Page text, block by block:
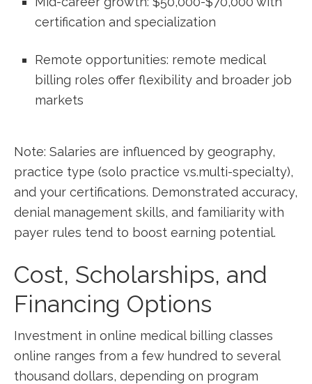
certification and specialization
Remote opportunities: remote medical
billing ‍roles offer flexibility ‌and broader job
markets
Note: Salaries are influenced by geography,
practice type (solo practice vs.multi-specialty),
and⁢ your certifications.⁤ Demonstrated accuracy,
denial management skills, ‌and familiarity with
payer‌ rules tend to boost earning potential.
Cost,⁤ Scholarships,‍ and
Financing Options
Investment ​in online medical billing⁣ classes
online ranges from a few hundred to several
thousand dollars, depending on program